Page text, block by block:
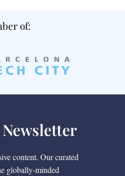
of:
content. Our curated
globally-minded